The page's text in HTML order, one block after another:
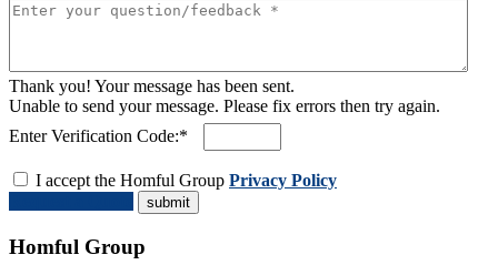
Thank you! Your message has been sent.
Unable to send your message. Please fix errors then try again.
Enter Verification Code:*
I accept the Homful Group Privacy Policy
Homful Group